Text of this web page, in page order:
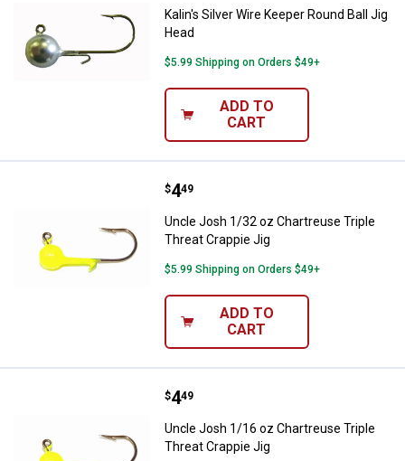
Kalin's Silver Wire Keeper Round Ball Jig
Head
$5.99 Shipping on Orders $49+
ADD TO
CART
Uncle Josh 1/32 oz Chartreuse
Price:
$4
. 49
Uncle Josh 1/32 oz Chartreuse Triple
Threat Crappie Jig
$5.99 Shipping on Orders $49+
ADD TO
CART
Uncle Josh 1/16 oz Chartreuse
Price:
$4
. 49
Uncle Josh 1/16 oz Chartreuse Triple
Threat Crappie Jig